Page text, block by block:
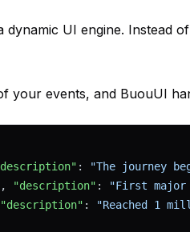
UI engine. Instead
your events, and BuouUI
: "The journey
, "description" : "First major
"description" : "Reached 1